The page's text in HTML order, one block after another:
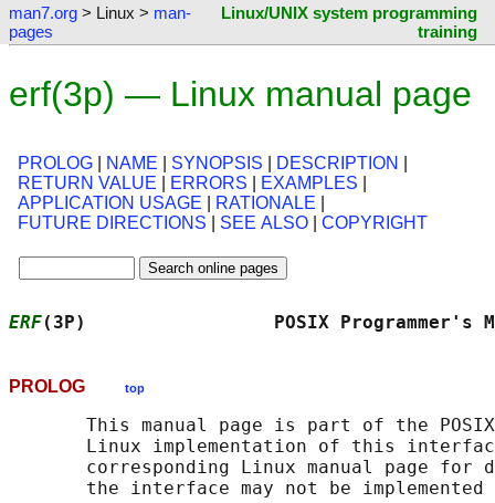
man7.org > Linux > man-
pages
Linux/UNIX system programming
training
erf(3p) — Linux manual page
PROLOG NAME SYNOPSIS DESCRIPTION
RETURN VALUE
ERRORS EXAMPLES
APPLICATION USAGE
RATIONALE
FUTURE DIRECTIONS
SEE ALSO COPYRIGHT
ERF(3P)                 POSIX
PROLOG top
This manual page is part of the
Linux implementation of this
corresponding Linux manual page for